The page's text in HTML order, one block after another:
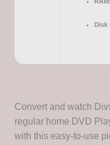
Disk
Convert and watch
regular home DVD
with this easy-to-use